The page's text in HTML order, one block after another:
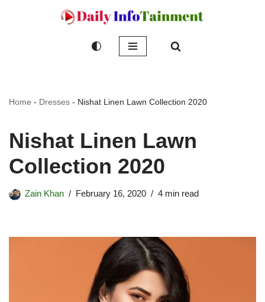
Home - Dresses - Nishat Linen Lawn Collection 2020
Nishat Linen Lawn
Collection 2020
Zain Khan February 16, 2020 4 min read